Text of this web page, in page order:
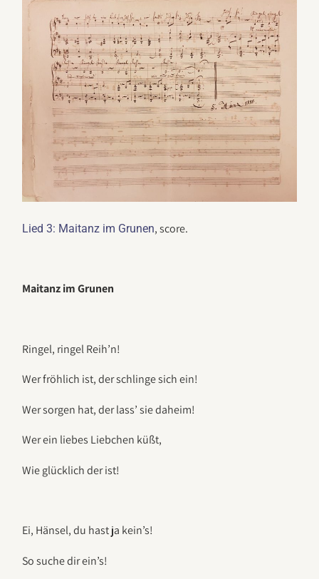
Lied 3: Maitanz im Grunen, score.
Maitanz im Grunen
Ringel, ringel Reih’n!
Wer fröhlich ist, der schlinge sich ein!
Wer sorgen hat, der lass’ sie daheim!
Wer ein liebes Liebchen küßt,
Wie glücklich der ist!
Ei, Hänsel, du hast ja kein’s!
So suche dir ein’s!